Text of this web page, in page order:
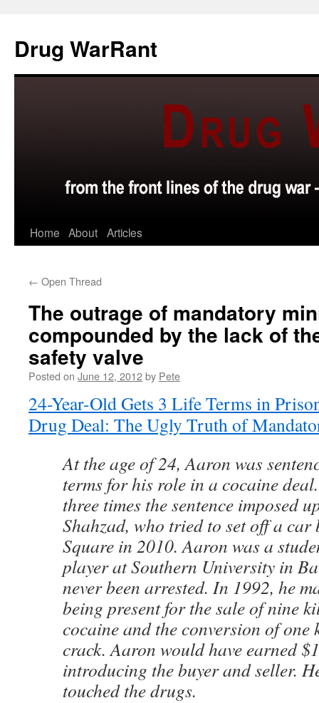
content
Drug WarRant
Home About Articles
← Open Thread
The outrage of mandatory
compounded by the lack of
safety valve
Posted on June 12, 2012by Pete
24-Year-Old Gets 3 Life Terms in
Drug Deal: The Ugly Truth of
At the age of 24, Aaron was
terms for his role in a cocaine
three times the sentence imposed
Shahzad, who tried to set off a car
Square in 2010. Aaron was a
player at Southern University in
never been arrested. In 1992, he
being present for the sale of nine
cocaine and the conversion of one
crack. Aaron would have earned
introducing the buyer and seller.
touched the drugs.